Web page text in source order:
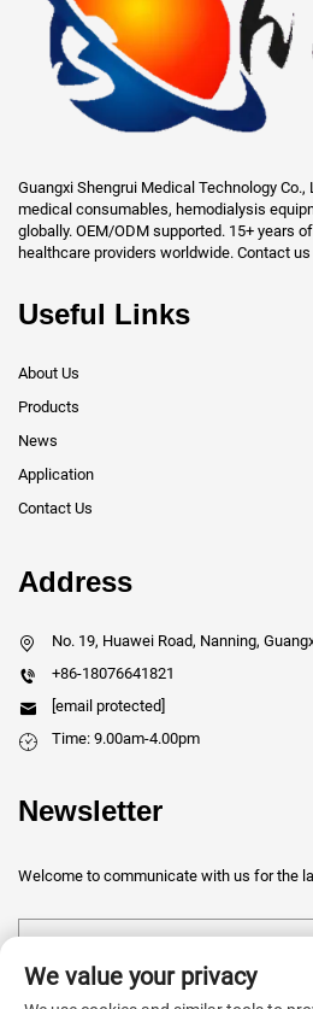
Guangxi Shengrui Medical Technology
medical consumables, hemodialysis
globally. OEM/ODM supported. 15+ years
healthcare providers worldwide. Contact us
Useful Links
About Us
Products
News
Application
Contact Us
Address
No. 19, Huawei Road, Nanning,
+86-18076641821
[email protected]
Time: 9.00am-4.00pm
Newsletter
Welcome to communicate with us for the
We value your privacy